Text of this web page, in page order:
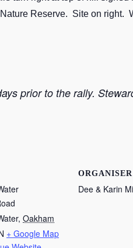
Reserve. Site on right.
prior to the rally.
, Oakham
+ Google Map
ORGANISER
Dee & Karin